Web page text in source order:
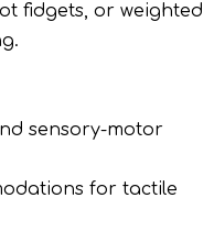
fidgets, or weighted
sensory-motor
for tactile